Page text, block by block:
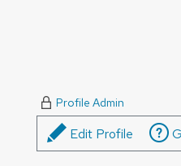
Profile Admin
Edit Profile